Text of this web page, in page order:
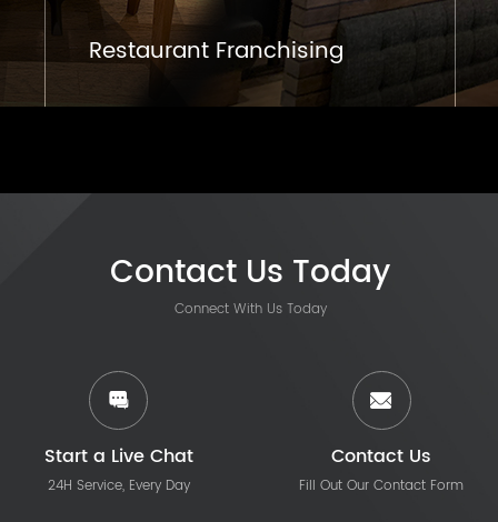
Restaurant Franchising
Contact Us Today
Connect With Us Today
Start a Live Chat
24H Service, Every Day
Contact Us
Fill Out Our Contact Form